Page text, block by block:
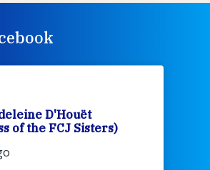
D'Houët
of the FCJ Sisters)